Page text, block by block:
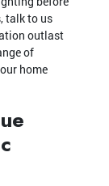
talk to us
outlast
of
home